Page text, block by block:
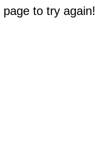
to try again!